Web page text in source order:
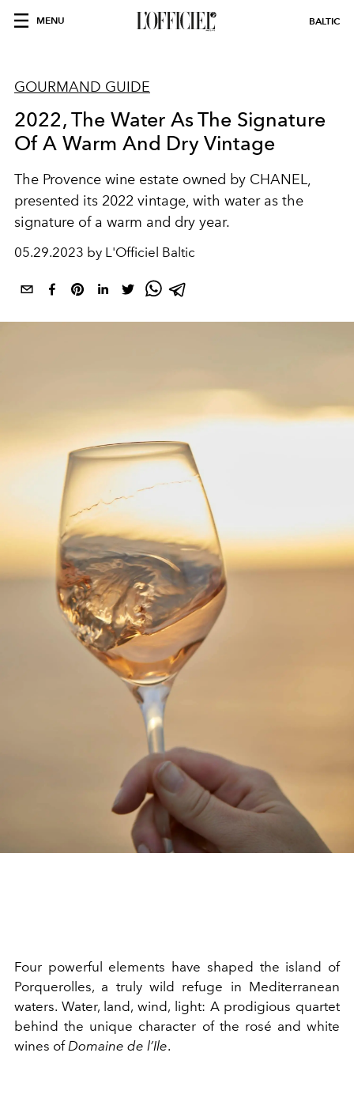
MENU BALTIC
GOURMAND GUIDE
2022, The Water As The Signature
Of A Warm And Dry Vintage
The Provence wine estate owned by CHANEL,
presented its 2022 vintage, with water as the
signature of a warm and dry year.
05.29.2023 by L'Officiel Baltic
Four powerful elements have shaped the island of
Porquerolles, a truly wild refuge in Mediterranean
waters. Water, land, wind, light: A prodigious quartet
behind the unique character of the rosé and white
wines ofDomaine de l’Ile.